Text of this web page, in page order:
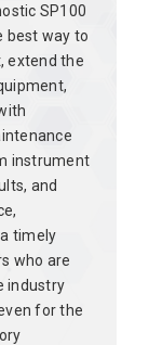
SP100
best way to
extend the
instrument
and
timely
who are
industry
for the